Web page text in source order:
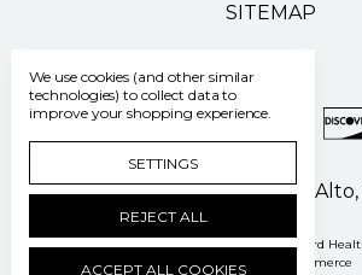
SITEMAP
500 Pasteur Drive Palo Alto,
Manage Cookie Settings © 2026 Stanford
Powered by
BigCommerce
We use cookies (and other similar
technologies) to collect data to
improve your shopping experience.
SETTINGS
REJECT ALL
ACCEPT ALL COOKIES